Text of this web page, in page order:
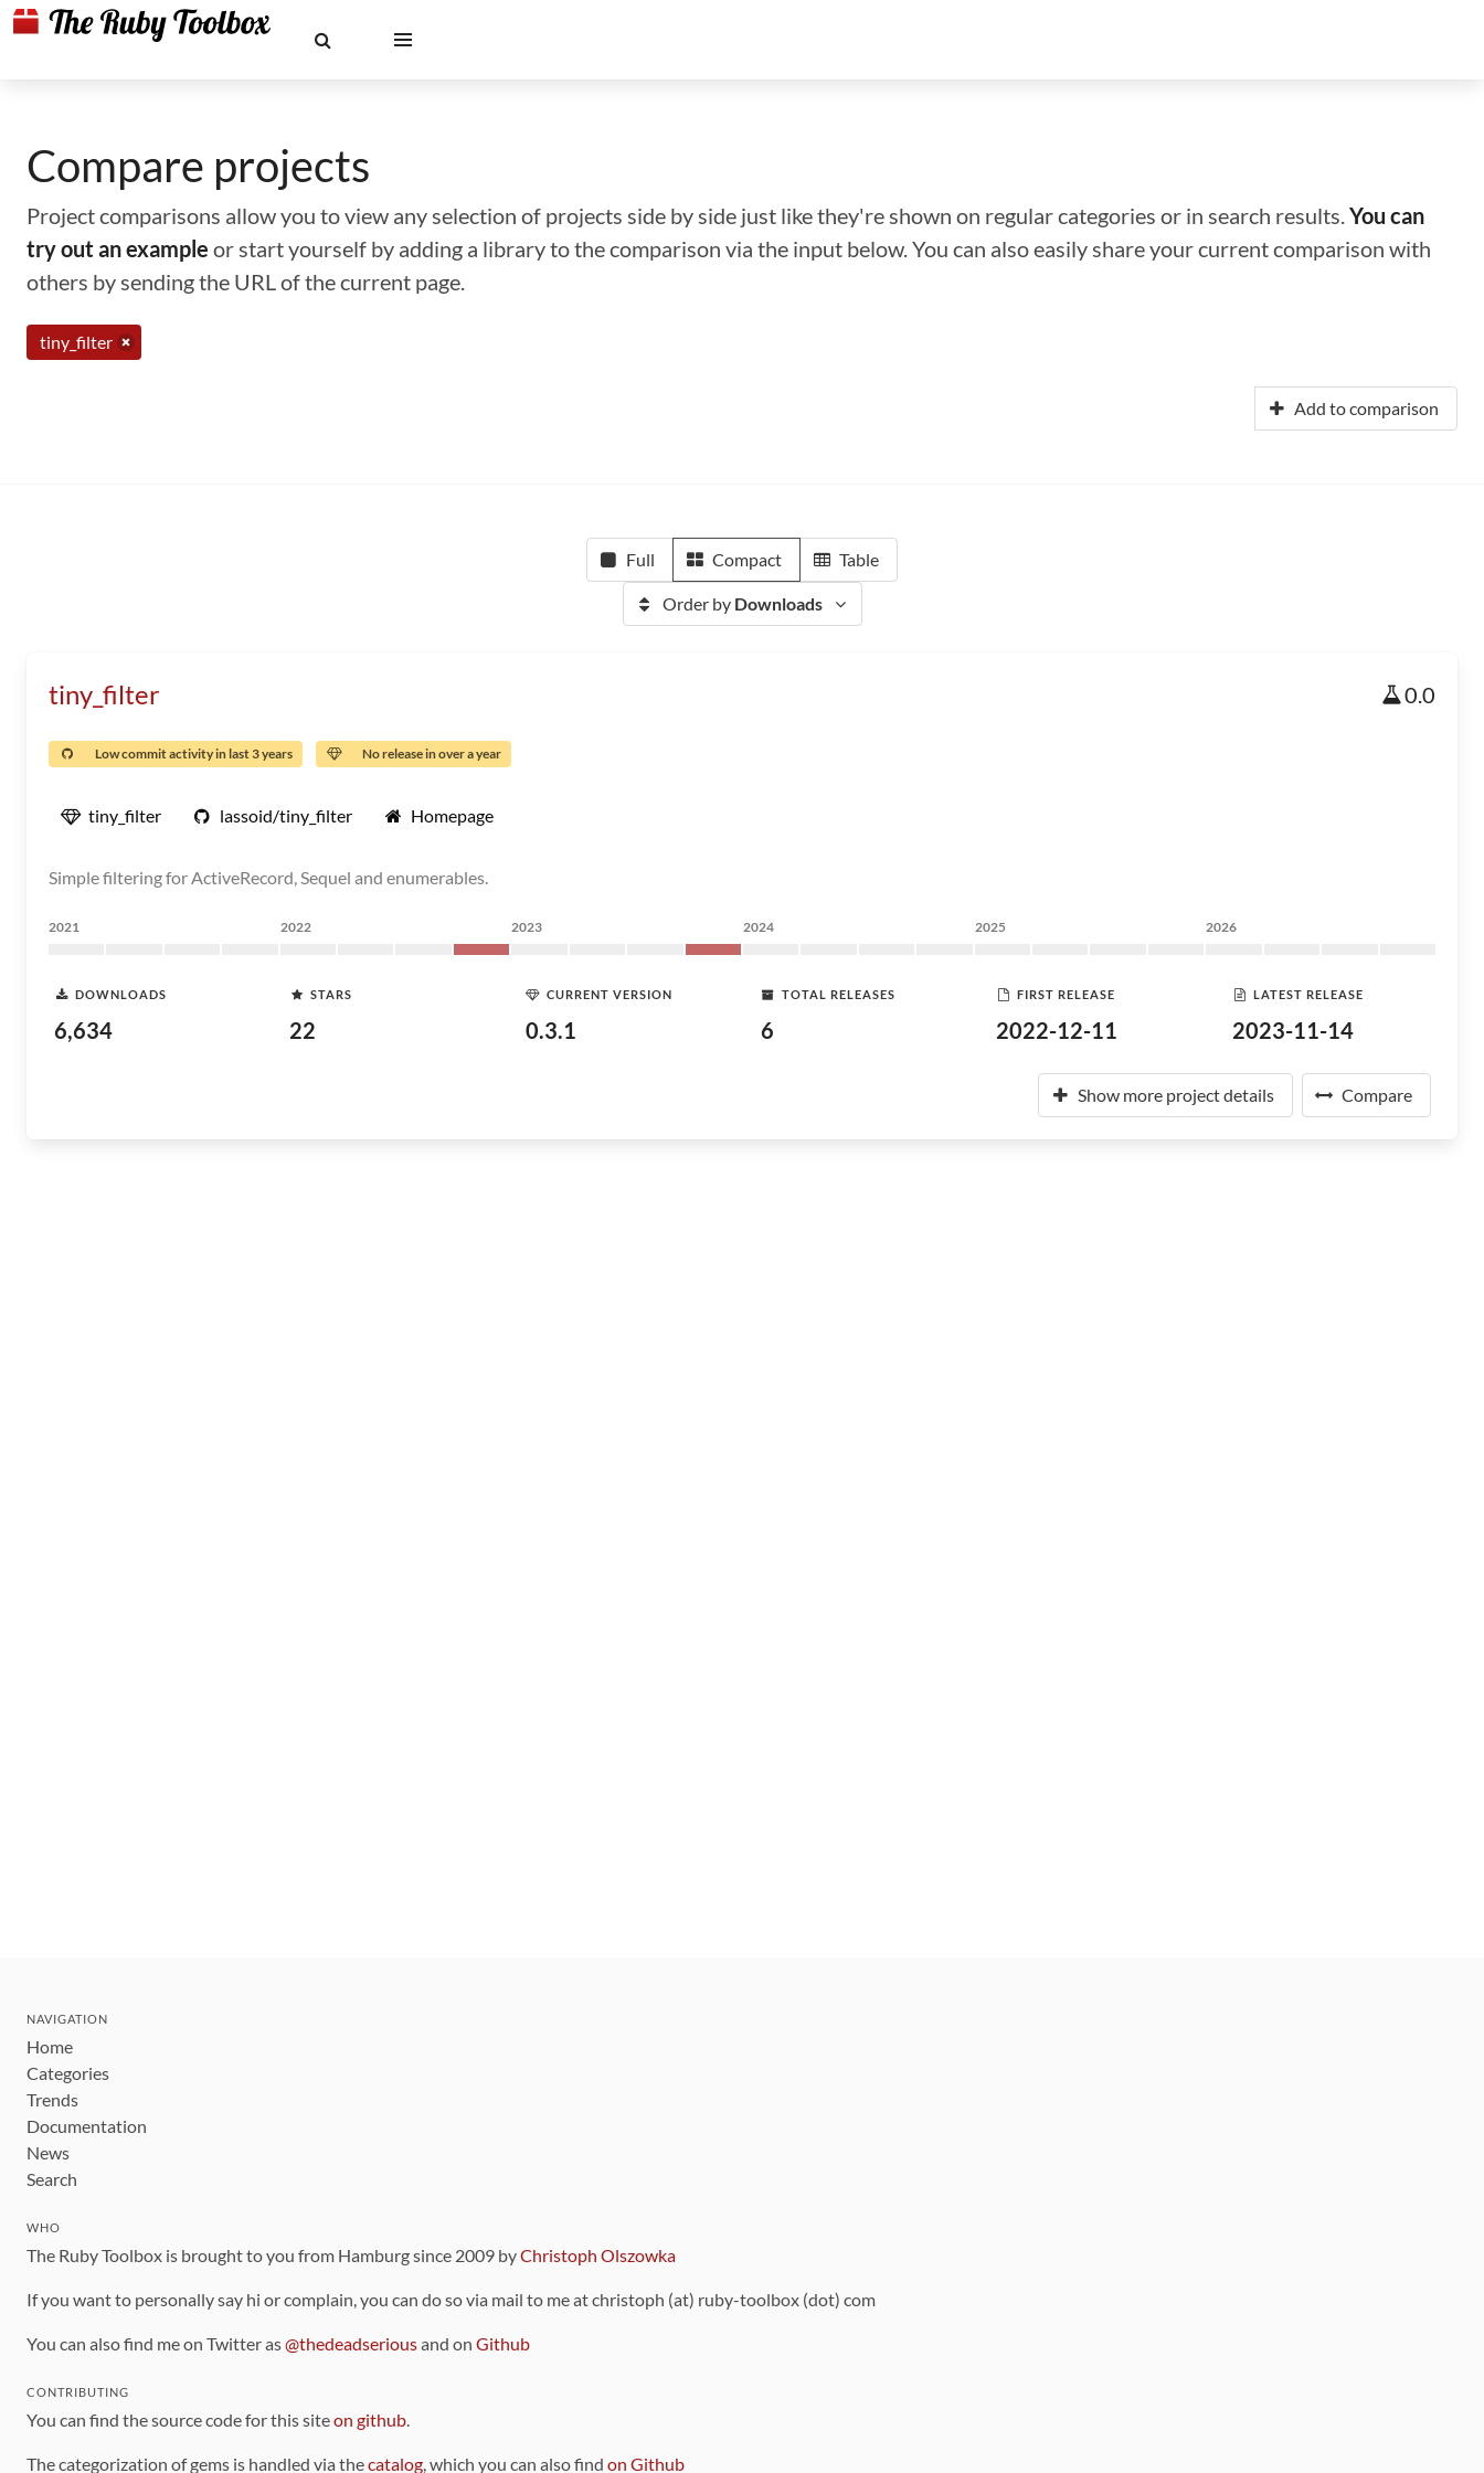
Compare projects
Project comparisons allow you to view any selection of projects side by side just like they're shown on regular categories or in search results.You can
try out an example or start yourself by adding a library to the comparison via the input below. You can also easily share your current comparison with
others by sending the URL of the current page.
tiny_filter
Add to comparison
Full Compact Table
Order by Downloads
tiny_filter 0.0
Low commit activity in last 3 years No release in over a year
tiny_filter lassoid/tiny_filter Homepage
Simple filtering for ActiveRecord, Sequel and enumerables.
2021 2022 2023 2024 2025 2026
DOWNLOADS
6,634
STARS
22
CURRENT VERSION
0.3.1
TOTAL RELEASES
6
FIRST RELEASE
2022-12-11
LATEST RELEASE
2023-11-14
Show more project details Compare
NAVIGATION
Home
Categories
Trends
Documentation
News
Search
WHO
The Ruby Toolbox is brought to you from Hamburg since 2009 byChristoph Olszowka
If you want to personally say hi or complain, you can do so via mail to me at christoph (at) ruby-toolbox (dot) com
You can also find me on Twitter as@thedeadseriousand on Github
CONTRIBUTING
You can find the source code for this siteon github.
The categorization of gems is handled via thecatalog, which you can also find on Github